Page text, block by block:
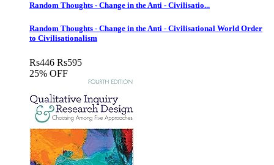
Random Thoughts - Change in the Anti - Civilisatio...
Random Thoughts - Change in the Anti - Civilisational World Order
to Civilisationalism
Rs446 Rs595
25% OFF